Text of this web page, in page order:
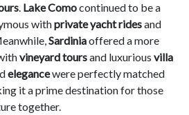
. Lake Comocontinued to be a
withprivate yacht ridesand
Sardiniaoffered a more
vineyard toursand luxurious villa
elegancewere perfectly matched
it a prime destination for those
together.